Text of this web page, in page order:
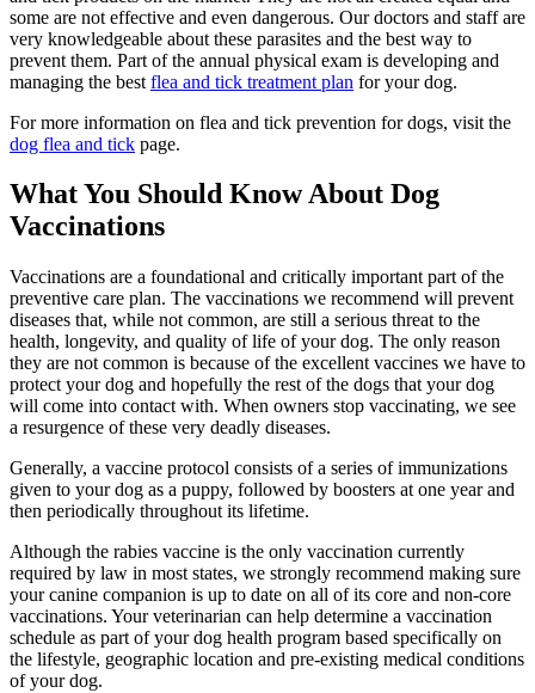
some are not effective and even dangerous. Our doctors and staff are
very knowledgeable about these parasites and the best way to
prevent them. Part of the annual physical exam is developing and
managing the best flea and tick treatment plan for your dog.
For more information on flea and tick prevention for dogs, visit the
dog flea and tick page.
What You Should Know About Dog
Vaccinations
Vaccinations are a foundational and critically important part of the
preventive care plan. The vaccinations we recommend will prevent
diseases that, while not common, are still a serious threat to the
health, longevity, and quality of life of your dog. The only reason
they are not common is because of the excellent vaccines we have to
protect your dog and hopefully the rest of the dogs that your dog
will come into contact with. When owners stop vaccinating, we see
a resurgence of these very deadly diseases.
Generally, a vaccine protocol consists of a series of immunizations
given to your dog as a puppy, followed by boosters at one year and
then periodically throughout its lifetime.
Although the rabies vaccine is the only vaccination currently
required by law in most states, we strongly recommend making sure
your canine companion is up to date on all of its core and non-core
vaccinations. Your veterinarian can help determine a vaccination
schedule as part of your dog health program based specifically on
the lifestyle, geographic location and pre-existing medical conditions
of your dog.